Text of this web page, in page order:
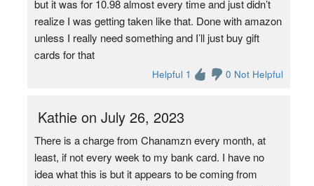
but it was for 10.98 almost every time and just didn’t
realize I was getting taken like that. Done with amazon
unless I really need something and I’ll just buy gift
cards for that
Helpful 1 0 Not Helpful
Kathie on July 26, 2023
There is a charge from Chanamzn every month, at
least, if not every week to my bank card. I have no
idea what this is but it appears to be coming from